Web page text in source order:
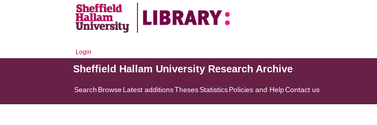
Login
Sheffield Hallam University Research Archive
Search BrowseLatest additionsThesesStatisticsPolicies and HelpContact us